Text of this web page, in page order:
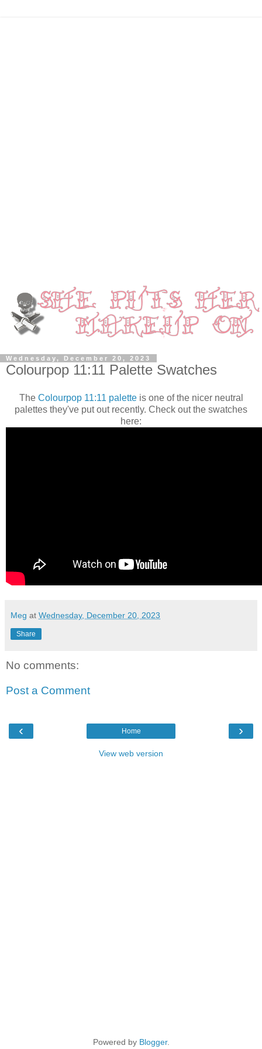
Wednesday, December 20, 2023
Colourpop 11:11 Palette Swatches
The Colourpop 11:11 paletteis one of the nicer neutral
palettes they've put out recently. Check out the swatches
here:
Meg at Wednesday, December 20, 2023
Share
No comments:
Post a Comment
‹ ›
Home
View web version
Powered by Blogger.